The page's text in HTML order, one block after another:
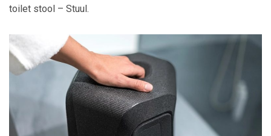
toilet stool – Stuul.